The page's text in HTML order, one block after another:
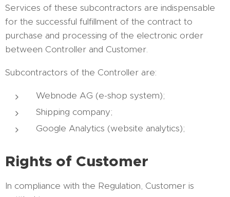
Services of these subcontractors are indispensable
for the successful fulfillment of the contract to
purchase and processing of the electronic order
between Controller and Customer.
Subcontractors of the Controller are:
Webnode AG (e-shop system);
Shipping company;
Google Analytics (website analytics);
Rights of Customer
In compliance with the Regulation, Customer is